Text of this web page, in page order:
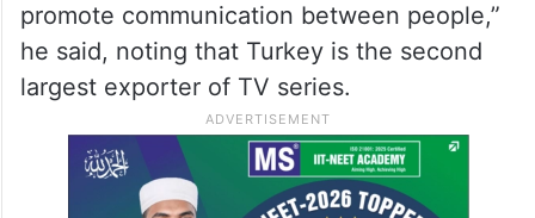
promote communication between people,”
he said, noting that Turkey is the second
largest exporter of TV series.